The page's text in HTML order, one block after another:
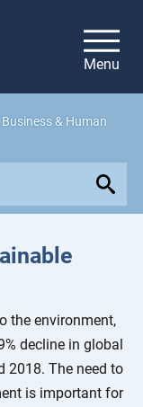
& Human
the environment,
decline in global
2018. The need to
is important for